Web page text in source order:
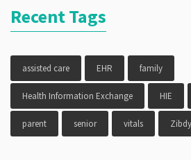
school,
vitals
Recent Tags
assisted care EHR family
Health Information Exchange HIE
parent senior vitals